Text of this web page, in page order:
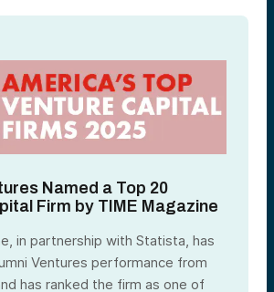
Named a Top 20
Firm by TIME Magazine
in partnership with Statista, has
Ventures performance from
has ranked the firm as one of